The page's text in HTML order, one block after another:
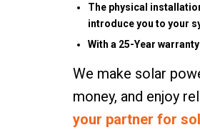
The physical
introduce you to your
With a 25-Year
We make solar
money, and enjoy
your partner for